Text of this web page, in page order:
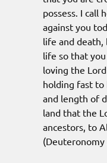
possess. I call
against you
life and death,
life so that
loving the
holding fast
and length of
land that the
ancestors, to
(Deuteronomy